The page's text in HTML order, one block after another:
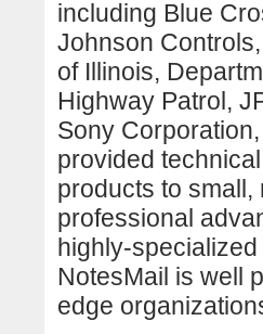
including Blue
Johnson
of Illinois,
Highway Patrol,
Sony
provided
products to
professional
highly-
NotesMail is well
edge